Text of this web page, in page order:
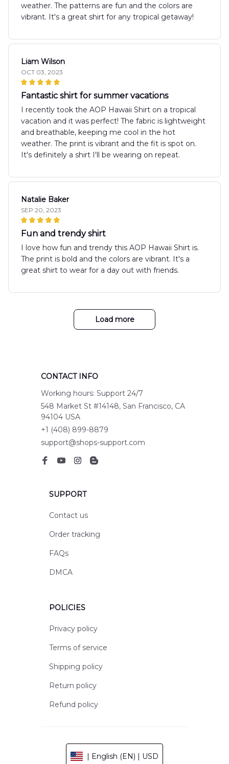
weather. The patterns are fun and the colors are
vibrant. It's a great shirt for any tropical getaway!
Liam Wilson
OCT 03, 2023
Fantastic shirt for summer vacations
I recently took the AOP Hawaii Shirt on a tropical
vacation and it was perfect! The fabric is lightweight
and breathable, keeping me cool in the hot
weather. The print is vibrant and the fit is spot on.
It's definitely a shirt I'll be wearing on repeat.
Natalie Baker
SEP 20, 2023
Fun and trendy shirt
I love how fun and trendy this AOP Hawaii Shirt is.
The print is bold and the colors are vibrant. It's a
great shirt to wear for a day out with friends.
Load more
CONTACT INFO
Working hours: Support 24/7
548 Market St #14148, San Francisco, CA
94104 USA
+1 (408) 899-8879
support@shops-support.com
SUPPORT
Contact us
Order tracking
FAQs
DMCA
POLICIES
Privacy policy
Terms of service
Shipping policy
Return policy
Refund policy
| English (EN) | USD